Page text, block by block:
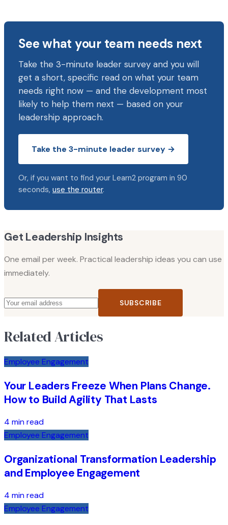
See what your team needs next
Take the 3-minute leader survey and you will
get a short, specific read on what your team
needs right now — and the development most
likely to help them next — based on your
leadership approach.
Take the 3-minute leader survey →
Or, if you want to find your Learn2 program in 90
seconds, use the router.
Get Leadership Insights
One email per week. Practical leadership ideas you can use
immediately.
SUBSCRIBE
Related Articles
Employee Engagement
Your Leaders Freeze When Plans Change.
How to Build Agility That Lasts
4 min read
Employee Engagement
Organizational Transformation Leadership
and Employee Engagement
4 min read
Employee Engagement